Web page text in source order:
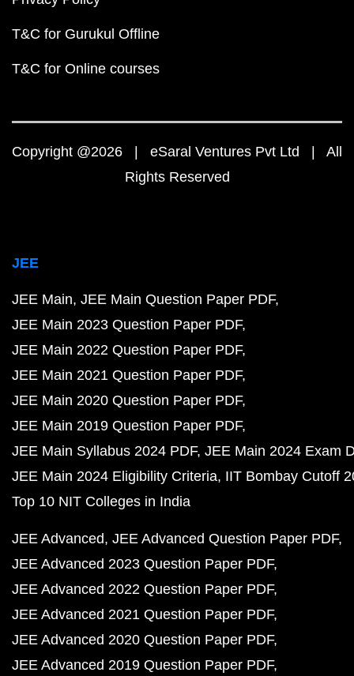
T&C for Gurukul Offline
T&C for Online courses
Copyright @2026 | eSaral Ventures Pvt Ltd | All
Rights Reserved
JEE
JEE Main JEE Main Question Paper PDF
JEE Main 2023 Question Paper PDF
JEE Main 2022 Question Paper PDF
JEE Main 2021 Question Paper PDF
JEE Main 2020 Question Paper PDF
JEE Main 2019 Question Paper PDF
JEE Main Syllabus 2024 PDF JEE Main 2024 Exam
JEE Main 2024 Eligibility Criteria IIT Bombay Cutoff
Top 10 NIT Colleges in India
JEE Advanced JEE Advanced Question Paper PDF
JEE Advanced 2023 Question Paper PDF
JEE Advanced 2022 Question Paper PDF
JEE Advanced 2021 Question Paper PDF
JEE Advanced 2020 Question Paper PDF
JEE Advanced 2019 Question Paper PDF